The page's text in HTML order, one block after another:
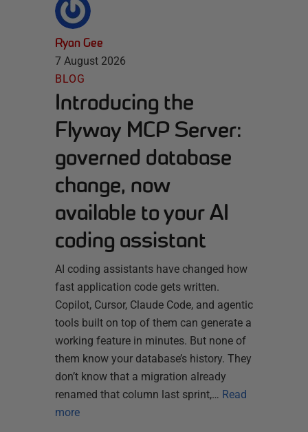
Ryan Gee
7 August 2026
BLOG
Introducing the
Flyway MCP Server:
governed database
change, now
available to your AI
coding assistant
AI coding assistants have changed how
fast application code gets written.
Copilot, Cursor, Claude Code, and agentic
tools built on top of them can generate a
working feature in minutes. But none of
them know your database’s history. They
don’t know that a migration already
renamed that column last sprint,… Read
more